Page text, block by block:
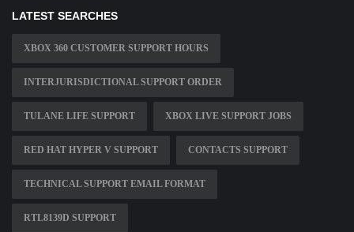
LATEST SEARCHES
XBOX 360 CUSTOMER SUPPORT HOURS
INTERJURISDICTIONAL SUPPORT ORDER
TULANE LIFE SUPPORT XBOX LIVE SUPPORT JOBS
RED HAT HYPER V SUPPORT CONTACTS SUPPORT
TECHNICAL SUPPORT EMAIL FORMAT
RTL8139D SUPPORT